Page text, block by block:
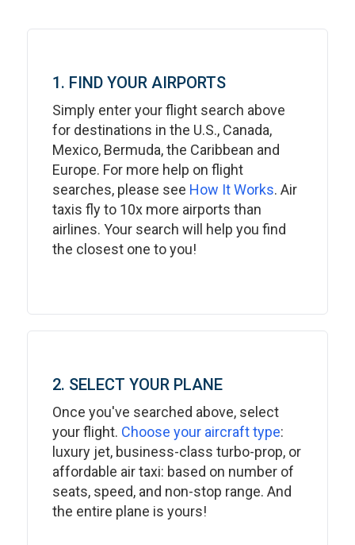
1. FIND YOUR AIRPORTS
Simply enter your flight search above
for destinations in the U.S., Canada,
Mexico, Bermuda, the Caribbean and
Europe. For more help on flight
searches, please see How It Works. Air
taxis fly to 10x more airports than
airlines. Your search will help you find
the closest one to you!
2. SELECT YOUR PLANE
Once you've searched above, select
your flight. Choose your aircraft type:
luxury jet, business-class turbo-prop, or
affordable air taxi: based on number of
seats, speed, and non-stop range. And
the entire plane is yours!